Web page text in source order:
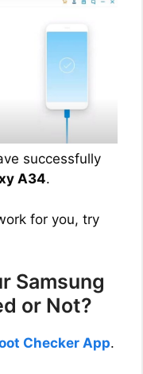
successfully
A34.
for you, try
Samsung
or Not?
Checker App.